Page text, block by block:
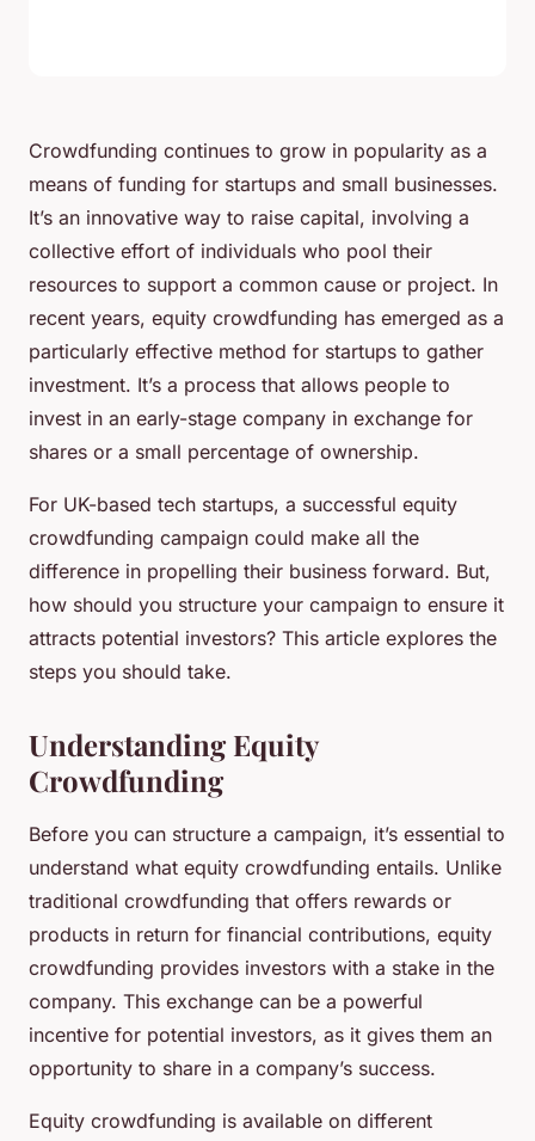
Crowdfunding continues to grow in popularity as a
means of funding for startups and small businesses.
It’s an innovative way to raise capital, involving a
collective effort of individuals who pool their
resources to support a common cause or project. In
recent years, equity crowdfunding has emerged as a
particularly effective method for startups to gather
investment. It’s a process that allows people to
invest in an early-stage company in exchange for
shares or a small percentage of ownership.
For UK-based tech startups, a successful equity
crowdfunding campaign could make all the
difference in propelling their business forward. But,
how should you structure your campaign to ensure it
attracts potential investors? This article explores the
steps you should take.
Understanding Equity
Crowdfunding
Before you can structure a campaign, it’s essential to
understand what equity crowdfunding entails. Unlike
traditional crowdfunding that offers rewards or
products in return for financial contributions, equity
crowdfunding provides investors with a stake in the
company. This exchange can be a powerful
incentive for potential investors, as it gives them an
opportunity to share in a company’s success.
Equity crowdfunding is available on different